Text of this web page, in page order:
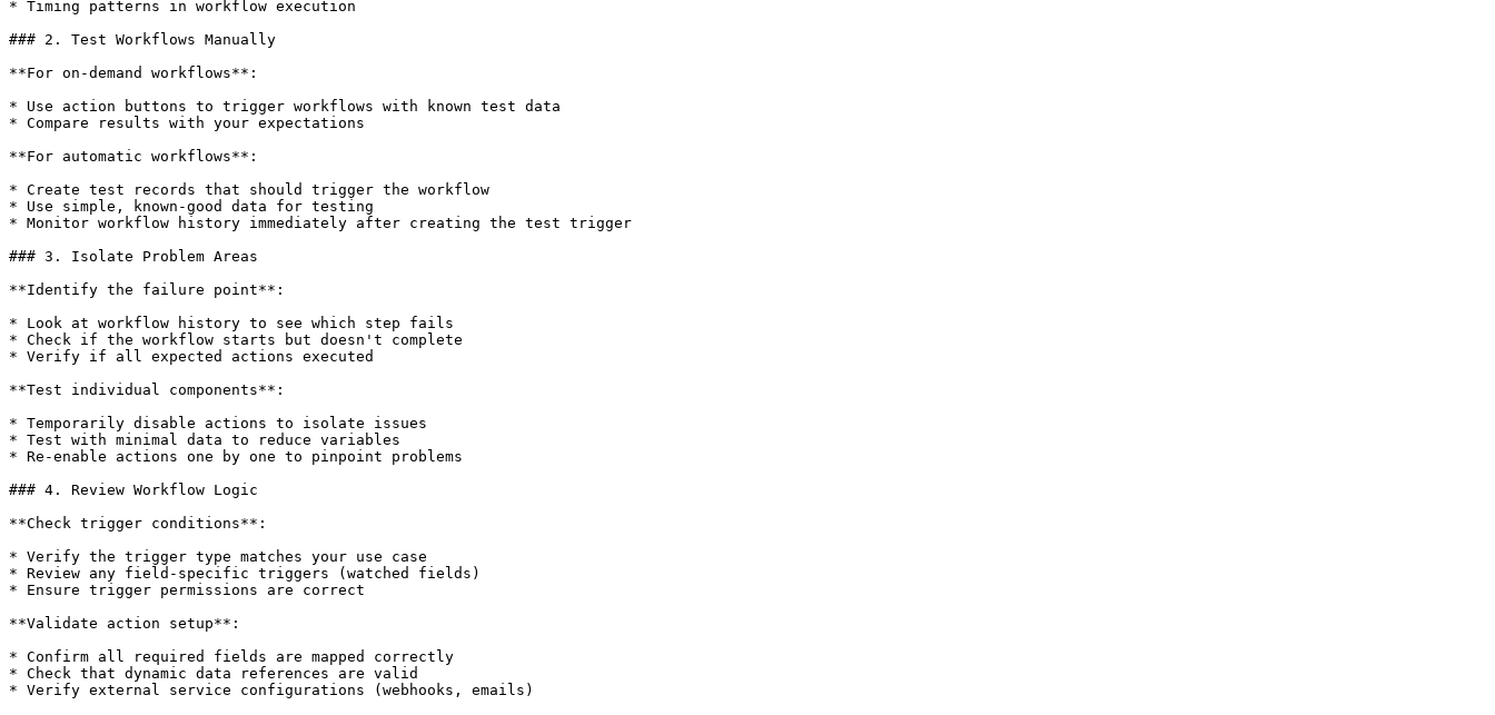
* Timing patterns in workflow execution
### 2. Test Workflows Manually
**For on-demand workflows**:
* Use action buttons to trigger workflows with known test data
* Compare results with your expectations
**For automatic workflows**:
* Create test records that should trigger the workflow
* Use simple, known-good data for testing
* Monitor workflow history immediately after creating the test trigger
### 3. Isolate Problem Areas
**Identify the failure point**:
* Look at workflow history to see which step fails
* Check if the workflow starts but doesn't complete
* Verify if all expected actions executed
**Test individual components**:
* Temporarily disable actions to isolate issues
* Test with minimal data to reduce variables
* Re-enable actions one by one to pinpoint problems
### 4. Review Workflow Logic
**Check trigger conditions**:
* Verify the trigger type matches your use case
* Review any field-specific triggers (watched fields)
* Ensure trigger permissions are correct
**Validate action setup**:
* Confirm all required fields are mapped correctly
* Check that dynamic data references are valid
* Verify external service configurations (webhooks, emails)